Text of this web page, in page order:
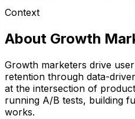
Context
About Growth
Growth marketers drive
retention through data-
at the intersection of
running A/B tests, building
works.